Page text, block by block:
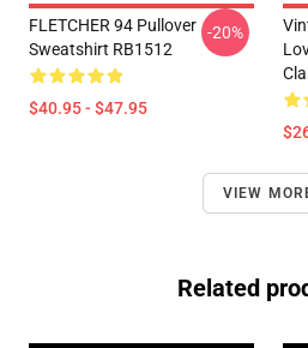
FLETCHER 94 Pullover
Sweatshirt RB1512
$40.95 - $47.95
-20%
VIEW
Related